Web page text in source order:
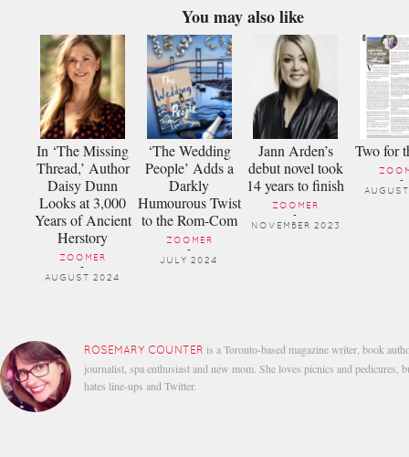
You may also like
In ‘The Missing
Thread,’ Author
Daisy Dunn
Looks at 3,000
Years of Ancient
Herstory
ZOOMER
-
AUGUST 2024
‘The Wedding
People’ Adds a
Darkly
Humourous Twist
to the Rom-Com
ZOOMER
-
JULY 2024
Jann Arden’s
debut novel took
14 years to finish
ZOOMER
-
NOVEMBER 2023
Two for
-
ROSEMARY COUNTER is a Toronto-based magazine writer, book
journalist, spa enthusiast and new mom. She loves picnics and pedicures,
hates line-ups and Twitter.